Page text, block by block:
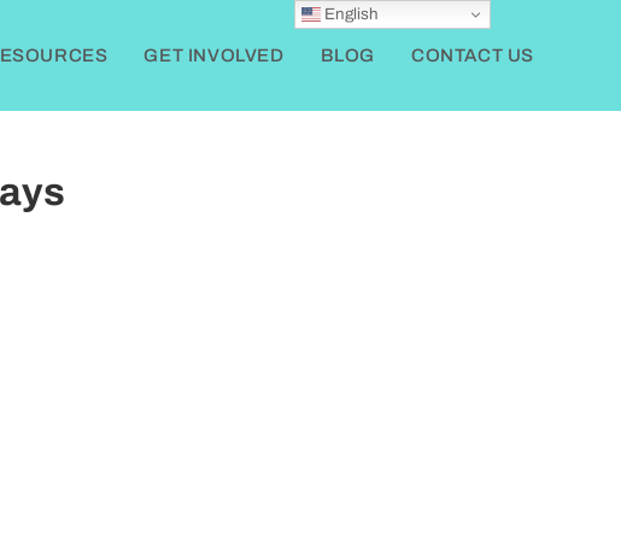
GET INVOLVED BLOG CONTACT US
English